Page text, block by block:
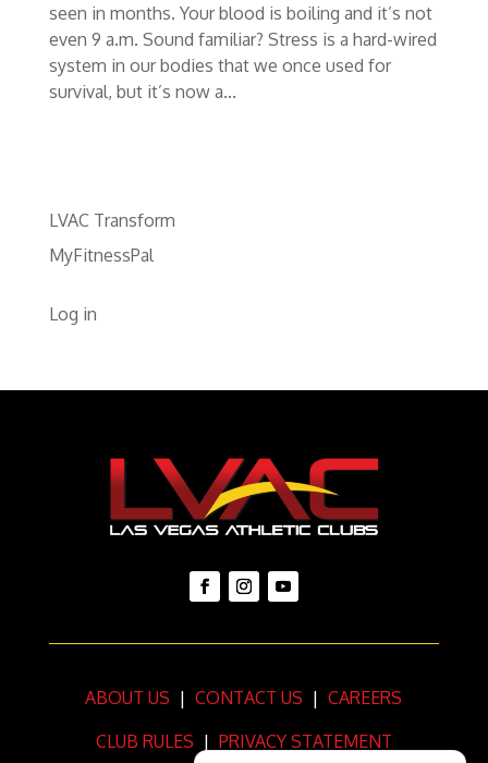
seen in months. Your blood is boiling and it’s not
even 9 a.m. Sound familiar? Stress is a hard-wired
system in our bodies that we once used for
survival, but it’s now a...
LVAC Transform
MyFitnessPal
Log in
ABOUT US | CONTACT US | CAREERS
CLUB RULES | PRIVACY STATEMENT